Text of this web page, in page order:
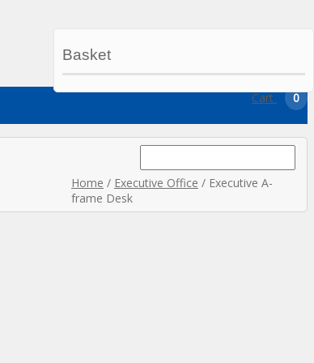
Cart 0
Basket
for:
Home / Executive Office / Executive A-
frame Desk